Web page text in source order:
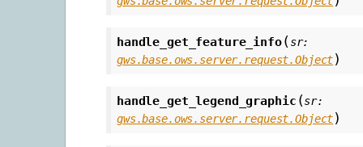
handle_get_feature_info(sr:
gws.base.ows.server.request.Object)
handle_get_legend_graphic (sr:
gws.base.ows.server.request.Object)